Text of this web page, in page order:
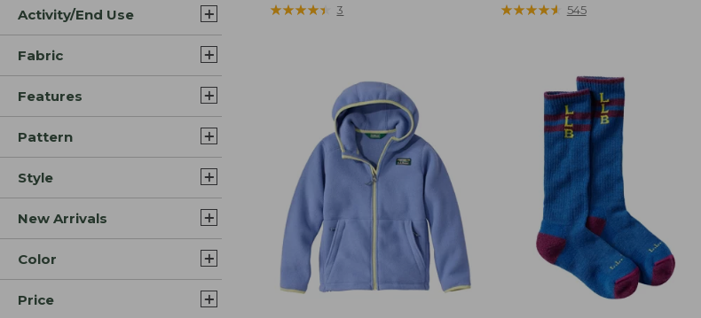
Activity/End Use
Fabric
Features
Pattern
Style
New Arrivals
Color
Price
$19.95
★★★★★
★★★★★ 3
range
$29.95
★★★★★
★★★★★ 545